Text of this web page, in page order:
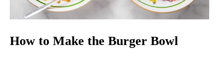
How to Make the Burger Bowl